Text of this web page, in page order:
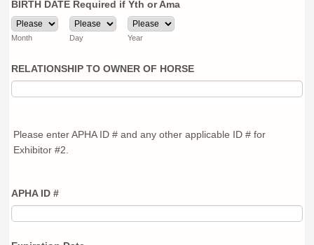
BIRTH DATE Required if Yth or Ama
Month Day Year
RELATIONSHIP TO OWNER OF HORSE
Please enter APHA ID # and any other applicable ID # for
Exhibitor #2.
APHA ID #